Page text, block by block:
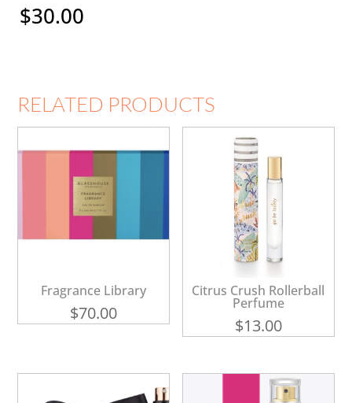
$30.00
RELATED PRODUCTS
Fragrance Library
$70.00
Citrus Crush Rollerball
Perfume
$13.00